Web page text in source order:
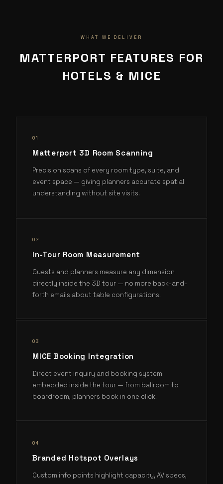
WHAT WE DELIVER
MATTERPORT FEATURES FOR
HOTELS & MICE
01
Matterport 3D Room Scanning
Precision scans of every room type, suite, and
event space — giving planners accurate spatial
understanding without site visits.
02
In-Tour Room Measurement
Guests and planners measure any dimension
directly inside the 3D tour — no more back-and-
forth emails about table configurations.
03
MICE Booking Integration
Direct event inquiry and booking system
embedded inside the tour — from ballroom to
boardroom, planners book in one click.
04
Branded Hotspot Overlays
Custom info points highlight capacity, AV specs,